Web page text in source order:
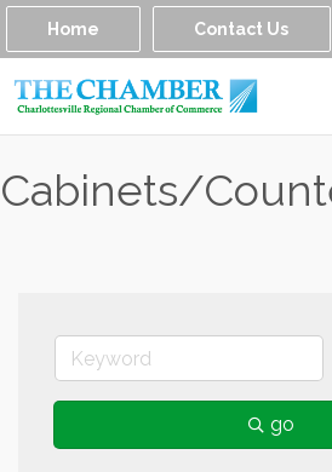
Home Contact Us
Cabinets/
go